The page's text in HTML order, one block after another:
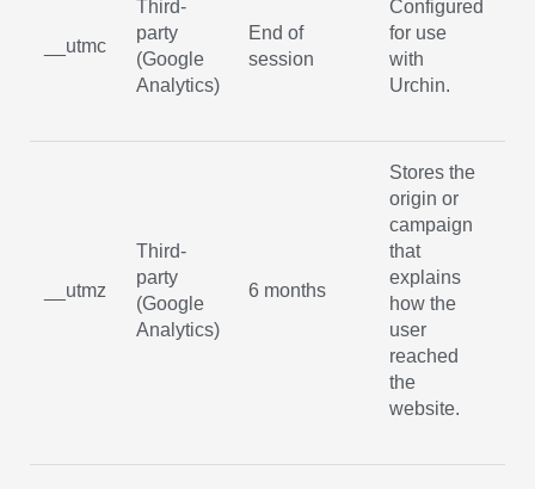
__utmc
Third-
party
(Google
Analytics)
End of
session
Configured
for use
with
Urchin.
__utmz
Third-
party
(Google
Analytics)
6 months
Stores the
origin or
campaign
that
explains
how the
user
reached
the
website.